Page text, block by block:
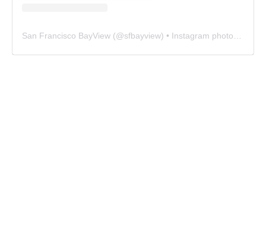
San Francisco BayView (@sfbayview) • Instagram photos and videos